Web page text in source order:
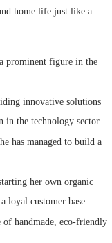
home life just like a
prominent figure in the
innovative solutions
the technology sector.
has managed to build a
her own organic
loyal customer base.
handmade, eco-friendly